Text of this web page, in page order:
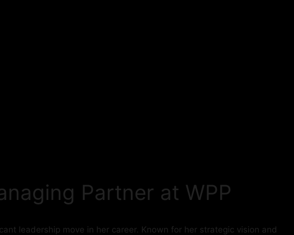
Partner at WPP
leadership move in her career. Known for her strategic vision and